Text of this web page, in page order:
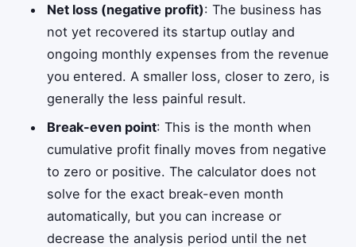
Net loss (negative profit): The business has
not yet recovered its startup outlay and
ongoing monthly expenses from the revenue
you entered. A smaller loss, closer to zero, is
generally the less painful result.
Break-even point: This is the month when
cumulative profit finally moves from negative
to zero or positive. The calculator does not
solve for the exact break-even month
automatically, but you can increase or
decrease the analysis period until the net